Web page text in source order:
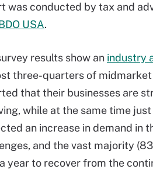
was conducted by tax and
USA.
results show an industry
three-quarters of
that their businesses are
while at the same time
an increase in demand in
and the vast majority
year to recover from the